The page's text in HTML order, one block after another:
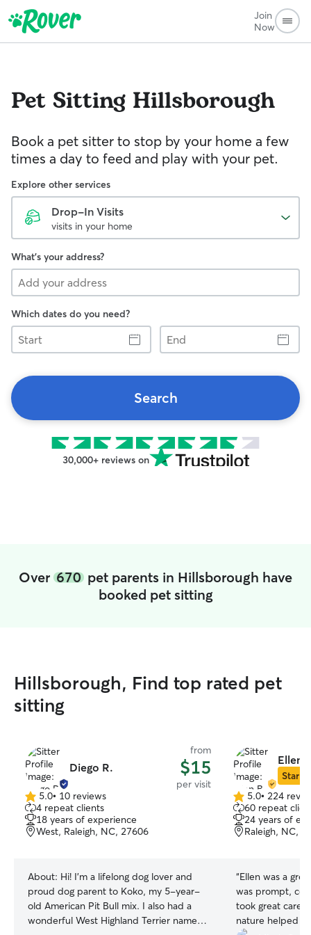
Join
Now
Pet Sitting Hillsborough
Book a pet sitter to stop by your home a few
times a day to feed and play with your pet.
Explore other services
Drop-In Visits
visits in your home
What's your address?
Which dates do you need?
Start
End
Search
30,000+ reviews on
Over 670 pet parents in Hillsborough have
booked pet sitting
Hillsborough, Find top rated pet
sitting
Diego R.
from
$15
per visit
5.0
out
of
5
5.0• 10 reviews
4 repeat clients
18 years of experience
West, Raleigh, NC, 27606
About: Hi! I’m a lifelong dog lover and
proud dog parent to Koko, my 5-year-
old American Pit Bull mix. I also had a
wonderful West Highland Terrier named
Ellen
Star
5.0
out
of
5
5.0• 224
60 repeat
24 years of
Raleigh, NC,
“Ellen was a
was prompt,
took great care
nature helped